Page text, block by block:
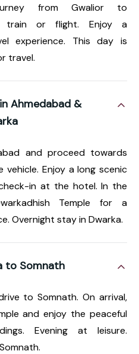
from Gwalior to
train or flight. Enjoy a
experience. This day is
travel.
Ahmedabad &
and proceed towards
vehicle. Enjoy a long scenic
in at the hotel. In the
Temple for a
Overnight stay in Dwarka.
to Somnath
to Somnath. On arrival,
and enjoy the peaceful
Evening at leisure.